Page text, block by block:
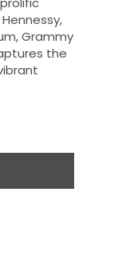
Grammy
the